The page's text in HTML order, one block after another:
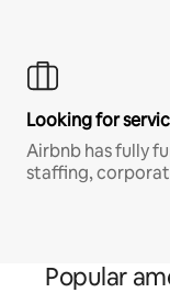
Looking for
Airbnb has fully
staffing,
Popular